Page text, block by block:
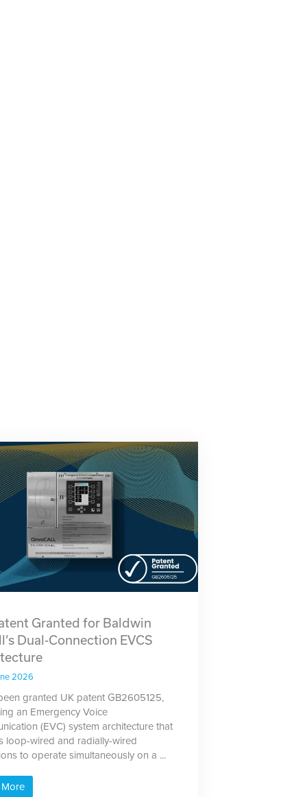
Granted for Baldwin
Dual-Connection EVCS
2026
granted UK patent GB2605125,
an Emergency Voice
(EVC) system architecture that
loop-wired and radially-wired
to operate simultaneously on a ...